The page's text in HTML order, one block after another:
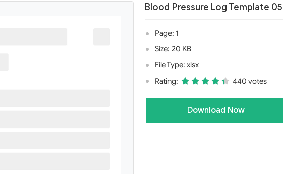
Blood Pressure Log Template 05
Page: 1
Size: 20 KB
File Type: xlsx
Rating:
440 votes
Download Now